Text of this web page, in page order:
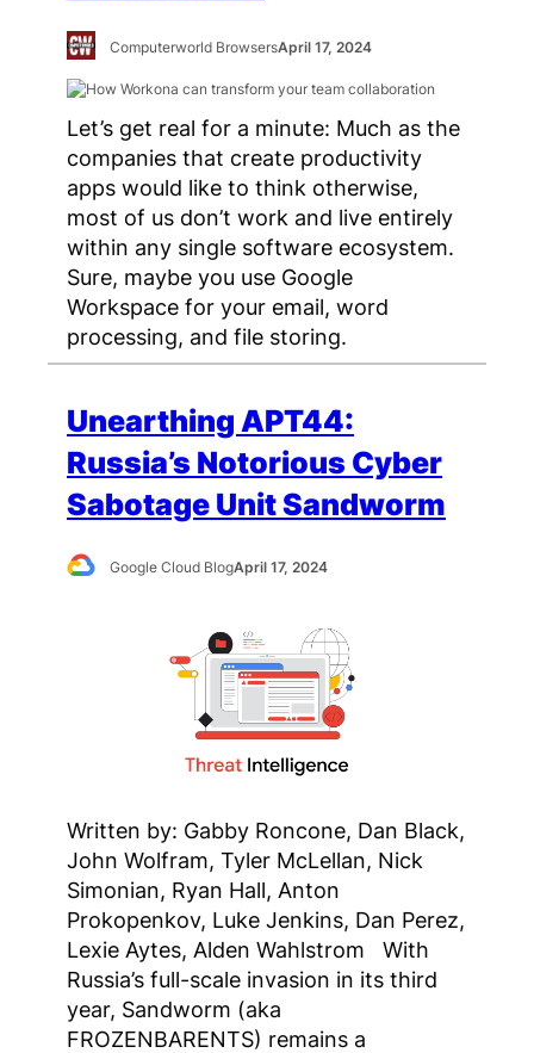
Computerworld BrowsersApril 17, 2024
Let’s get real for a minute: Much as the
companies that create productivity
apps would like to think otherwise,
most of us don’t work and live entirely
within any single software ecosystem.
Sure, maybe you use Google
Workspace for your email, word
processing, and file storing.
Unearthing APT44:
Russia’s Notorious Cyber
Sabotage Unit Sandworm
Google Cloud BlogApril 17, 2024
Written by: Gabby Roncone, Dan Black,
John Wolfram, Tyler McLellan, Nick
Simonian, Ryan Hall, Anton
Prokopenkov, Luke Jenkins, Dan Perez,
Lexie Aytes, Alden Wahlstrom With
Russia’s full-scale invasion in its third
year, Sandworm (aka
FROZENBARENTS) remains a